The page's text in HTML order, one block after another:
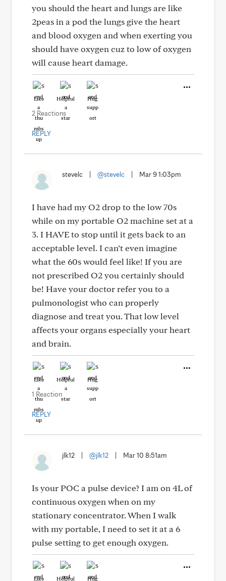
you should the heart and lungs are like
2peas in a pod the lungs give the heart
and blood oxygen and when exerting you
should have oxygen cuz to low of oxygen
will cause heart damage.
Like Helpful Hug
2 Reactions
REPLY
stevelc @stevelc Mar 9 1:03pm
I have had my O2 drop to the low 70s
while on my portable O2 machine set at a
3. I HAVE to stop until it gets back to an
acceptable level. I can’t even imagine
what the 60s would feel like! If you are
not prescribed O2 you certainly should
be! Have your doctor refer you to a
pulmonologist who can properly
diagnose and treat you. That low level
affects your organs especially your heart
and brain.
Like Helpful Hug
1 Reaction
REPLY
jlk12 @jlk12 Mar 10 8:51am
Is your POC a pulse device? I am on 4L of
continuous oxygen when on my
stationary concentrator. When I walk
with my portable, I need to set it at a 6
pulse setting to get enough oxygen.
Like Helpful Hug